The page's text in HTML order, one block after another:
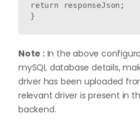
return responseJson;
}
Note :In the above
mySQL database details,
driver has been uploaded
relevant driver is present in
backend.